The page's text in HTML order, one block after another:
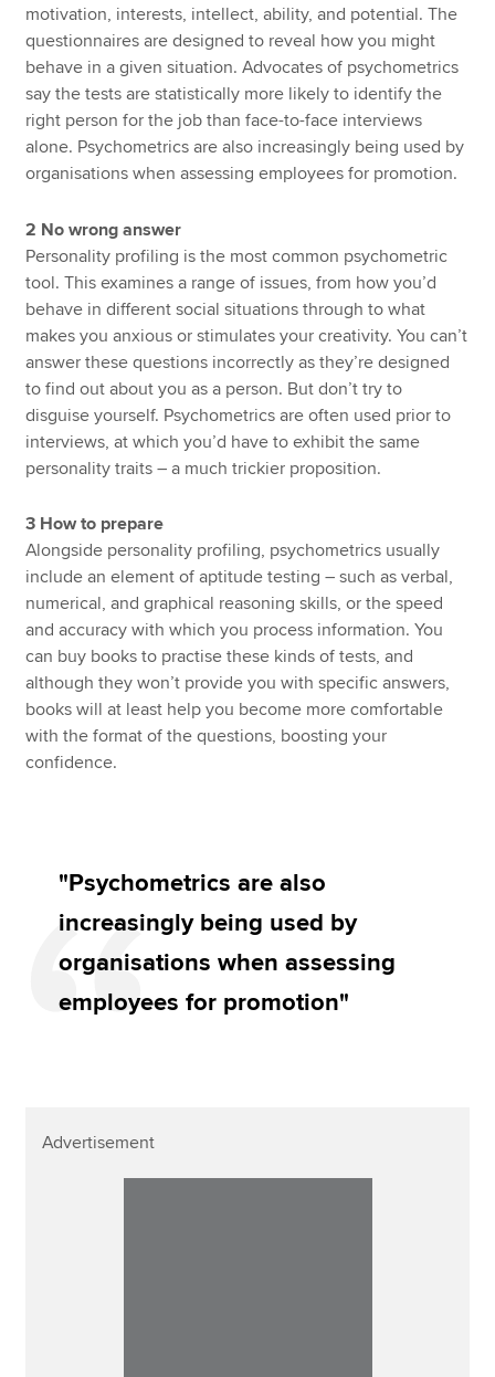
motivation, interests, intellect, ability, and potential. The
questionnaires are designed to reveal how you might
behave in a given situation. Advocates of psychometrics
say the tests are statistically more likely to identify the
right person for the job than face-to-face interviews
alone. Psychometrics are also increasingly being used by
organisations when assessing employees for promotion.
2 No wrong answer
Personality profiling is the most common psychometric
tool. This examines a range of issues, from how you’d
behave in different social situations through to what
makes you anxious or stimulates your creativity. You can’t
answer these questions incorrectly as they’re designed
to find out about you as a person. But don’t try to
disguise yourself. Psychometrics are often used prior to
interviews, at which you’d have to exhibit the same
personality traits – a much trickier proposition.
3 How to prepare
Alongside personality profiling, psychometrics usually
include an element of aptitude testing – such as verbal,
numerical, and graphical reasoning skills, or the speed
and accuracy with which you process information. You
can buy books to practise these kinds of tests, and
although they won’t provide you with specific answers,
books will at least help you become more comfortable
with the format of the questions, boosting your
confidence.
"Psychometrics are also
increasingly being used by
organisations when assessing
employees for promotion"
Advertisement